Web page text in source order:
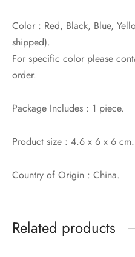
Color : Red, Black, Blue,
shipped).
For specific color please
order.
Package Includes : 1 piece.
Product size : 4.6 x 6 x 6 cm.
Country of Origin : China.
Related products